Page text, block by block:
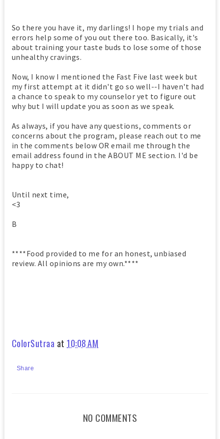
So there you have it, my darlings! I hope my trials and
errors help some of you out there too. Basically, it's
about training your taste buds to lose some of those
unhealthy cravings.
Now, I know I mentioned the Fast Five last week but
my first attempt at it didn't go so well--I haven't had
a chance to speak to my counselor yet to figure out
why but I will update you as soon as we speak.
As always, if you have any questions, comments or
concerns about the program, please reach out to me
in the comments below OR email me through the
email address found in the ABOUT ME section. I'd be
happy to chat!
Until next time,
<3
B
****Food provided to me for an honest, unbiased
review. All opinions are my own.****
ColorSutraa at10:08 AM
Share
NO COMMENTS